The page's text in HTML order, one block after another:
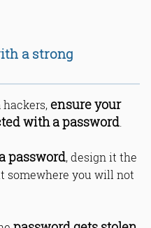
a strong
ensure your
with a password.
password, design it the
somewhere you will not